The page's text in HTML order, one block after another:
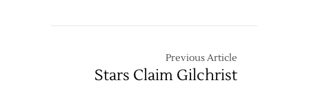
Previous Article
Stars Claim Gilchrist